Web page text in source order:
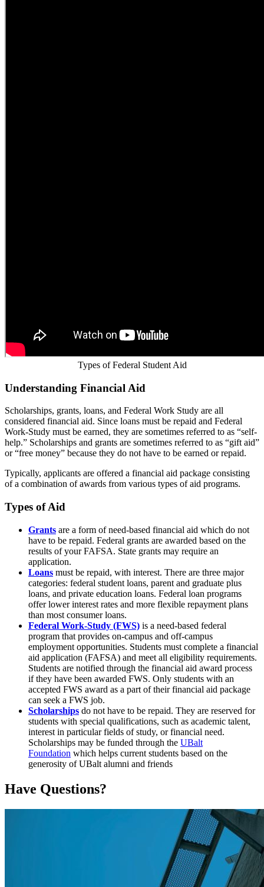
Types of Federal Student Aid
Understanding Financial Aid
Scholarships, grants, loans, and Federal Work Study are all
considered financial aid. Since loans must be repaid and Federal
Work-Study must be earned, they are sometimes referred to as “self-
help.” Scholarships and grants are sometimes referred to as “gift aid”
or “free money” because they do not have to be earned or repaid.
Typically, applicants are offered a financial aid package consisting
of a combination of awards from various types of aid programs.
Types of Aid
Grants are a form of need-based financial aid which do not
have to be repaid. Federal grants are awarded based on the
results of your FAFSA. State grants may require an
application.
Loans must be repaid, with interest. There are three major
categories: federal student loans, parent and graduate plus
loans, and private education loans. Federal loan programs
offer lower interest rates and more flexible repayment plans
than most consumer loans.
Federal Work-Study (FWS) is a need-based federal
program that provides on-campus and off-campus
employment opportunities. Students must complete a financial
aid application (FAFSA) and meet all eligibility requirements.
Students are notified through the financial aid award process
if they have been awarded FWS. Only students with an
accepted FWS award as a part of their financial aid package
can seek a FWS job.
Scholarships do not have to be repaid. They are reserved for
students with special qualifications, such as academic talent,
interest in particular fields of study, or financial need.
Scholarships may be funded through the UBalt
Foundation which helps current students based on the
generosity of UBalt alumni and friends
Have Questions?